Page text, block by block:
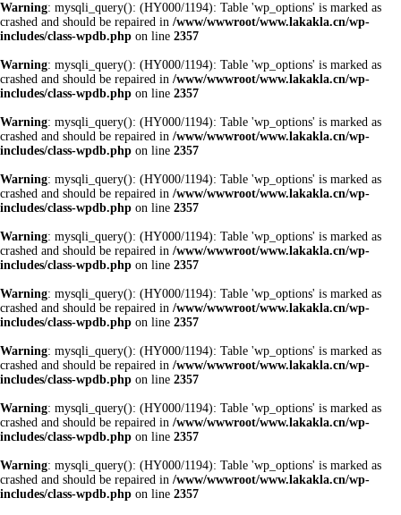
Warning: mysqli_query(): (HY000/1194): Table 'wp_options' is marked as
crashed and should be repaired in /www/wwwroot/www.lakakla.cn/wp-
includes/class-wpdb.php on line 2357
Warning: mysqli_query(): (HY000/1194): Table 'wp_options' is marked as
crashed and should be repaired in /www/wwwroot/www.lakakla.cn/wp-
includes/class-wpdb.php on line 2357
Warning: mysqli_query(): (HY000/1194): Table 'wp_options' is marked as
crashed and should be repaired in /www/wwwroot/www.lakakla.cn/wp-
includes/class-wpdb.php on line 2357
Warning: mysqli_query(): (HY000/1194): Table 'wp_options' is marked as
crashed and should be repaired in /www/wwwroot/www.lakakla.cn/wp-
includes/class-wpdb.php on line 2357
Warning: mysqli_query(): (HY000/1194): Table 'wp_options' is marked as
crashed and should be repaired in /www/wwwroot/www.lakakla.cn/wp-
includes/class-wpdb.php on line 2357
Warning: mysqli_query(): (HY000/1194): Table 'wp_options' is marked as
crashed and should be repaired in /www/wwwroot/www.lakakla.cn/wp-
includes/class-wpdb.php on line 2357
Warning: mysqli_query(): (HY000/1194): Table 'wp_options' is marked as
crashed and should be repaired in /www/wwwroot/www.lakakla.cn/wp-
includes/class-wpdb.php on line 2357
Warning: mysqli_query(): (HY000/1194): Table 'wp_options' is marked as
crashed and should be repaired in /www/wwwroot/www.lakakla.cn/wp-
includes/class-wpdb.php on line 2357
Warning: mysqli_query(): (HY000/1194): Table 'wp_options' is marked as
crashed and should be repaired in /www/wwwroot/www.lakakla.cn/wp-
includes/class-wpdb.php on line 2357